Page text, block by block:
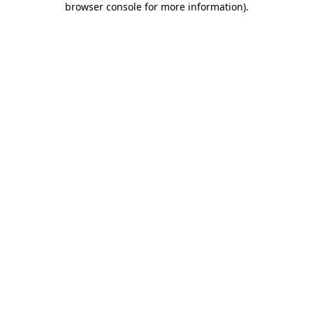
browser console for more information).